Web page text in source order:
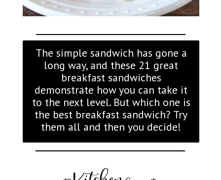
The simple sandwich has gone a
long way, and these 21 great
breakfast sandwiches
demonstrate how you can take it
to the next level. But which one is
the best breakfast sandwich? Try
them all and then you decide!